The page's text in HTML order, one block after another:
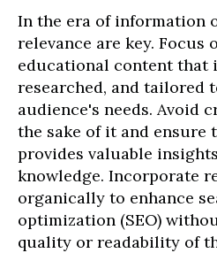
In the era of information
relevance are key. Focus
educational content that
researched, and tailored
audience's needs. Avoid
the sake of it and ensure
provides valuable
knowledge. Incorporate
organically to enhance
optimization (SEO)
quality or readability of